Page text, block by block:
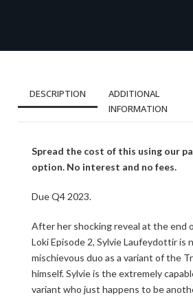
DESCRIPTION
ADDITIONAL
INFORMATION
Spread the cost of this using our
option. No interest and no fees.
Due Q4 2023.
After her shocking reveal at the end
Loki Episode 2, Sylvie Laufeydottir is
mischievous duo as a variant of the
himself. Sylvie is the extremely
variant who just happens to be